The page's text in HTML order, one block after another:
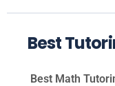
Best
Best Math